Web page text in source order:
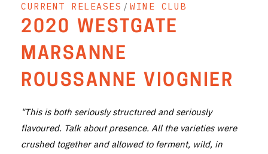
CYO CLUB
BUSINESS AS USUAL CLUB
CONTACT
TASTING ROOM
BOOKINGS
GET DIRECTIONS
CURRENT RELEASES / WINE CLUB
2020 WESTGATE
MARSANNE
ROUSSANNE VIOGNIER
"This is both seriously structured and seriously
flavoured. Talk about presence. All the varieties were
crushed together and allowed to ferment, wild, in